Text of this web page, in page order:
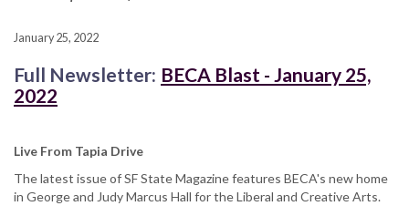
January 25, 2022
Full Newsletter: BECA Blast - January 25,
2022
Live From Tapia Drive
The latest issue of SF State Magazine features BECA's new home
in George and Judy Marcus Hall for the Liberal and Creative Arts.